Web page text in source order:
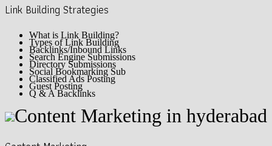
Link Building Strategies
What is Link Building?
Types of Link Building
Backlinks/Inbound Links
Search Engine Submissions
Directory Submissions
Social Bookmarking Sub
Classified Ads Posting
Guest Posting
Q & A Backlinks